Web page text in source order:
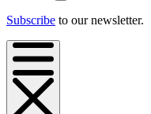
Subscribe to our newsletter.